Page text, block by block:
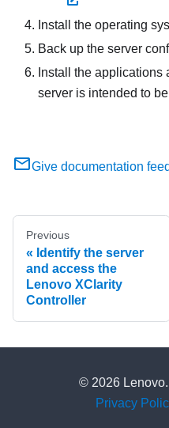
Install the operating
Back up the server
Install the applications
server is intended to
Give documentation
Previous
Identify the server
and access the
Lenovo XClarity
Controller
© 2026
Privacy